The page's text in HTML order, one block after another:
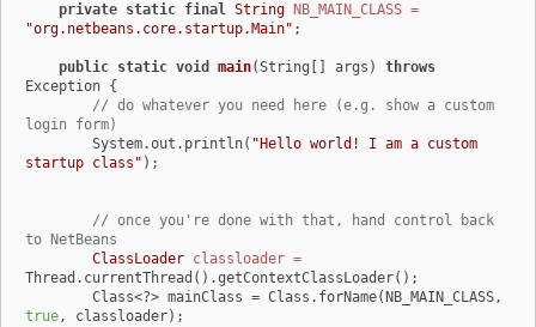
private static final String NB_MAIN_CLASS =
"org.netbeans.core.startup.Main" ;
public static void main(String[] args)
throws
Exception {
// do whatever you need here (e.g. show a custom
login form)
        System.out.println(
"Hello world! I am a custom
startup class" );
// once you're done with that, hand control back
to NetBeans
ClassLoader classloader =
Thread.currentThread().getContextClassLoader();
true, classloader);